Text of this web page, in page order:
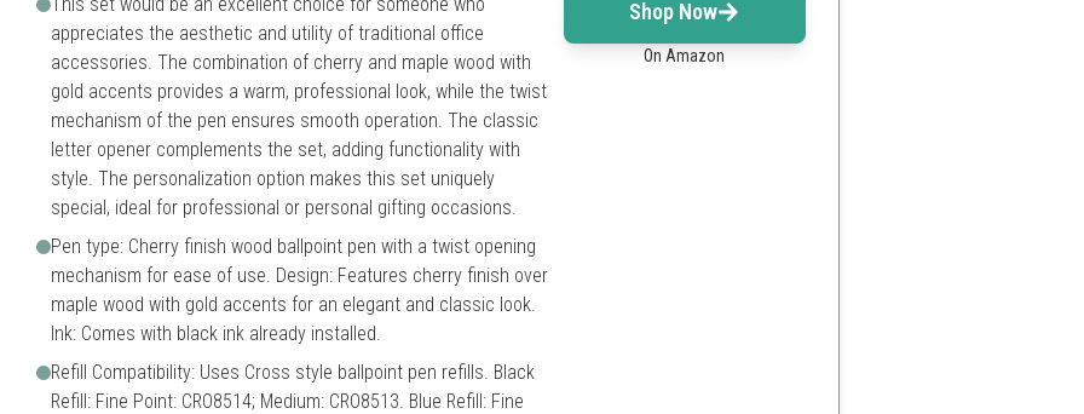
appreciates the aesthetic and utility of traditional office
accessories. The combination of cherry and maple wood with
gold accents provides a warm, professional look, while the twist
mechanism of the pen ensures smooth operation. The classic
letter opener complements the set, adding functionality with
style. The personalization option makes this set uniquely
special, ideal for professional or personal gifting occasions.
Pen type: Cherry finish wood ballpoint pen with a twist opening
mechanism for ease of use. Design: Features cherry finish over
maple wood with gold accents for an elegant and classic look.
Ink: Comes with black ink already installed.
Refill Compatibility: Uses Cross style ballpoint pen refills. Black
Refill: Fine Point: CRO8514; Medium: CRO8513. Blue Refill: Fine
Shop Now
On Amazon